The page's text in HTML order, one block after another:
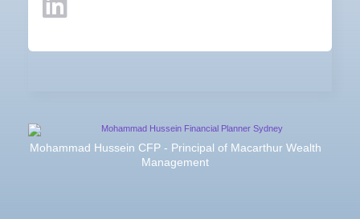
Mohammad Hussein CFP - Principal of Macarthur Wealth
Management